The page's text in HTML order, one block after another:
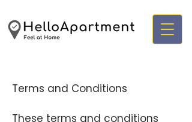
Terms and Conditions
These terms and conditions